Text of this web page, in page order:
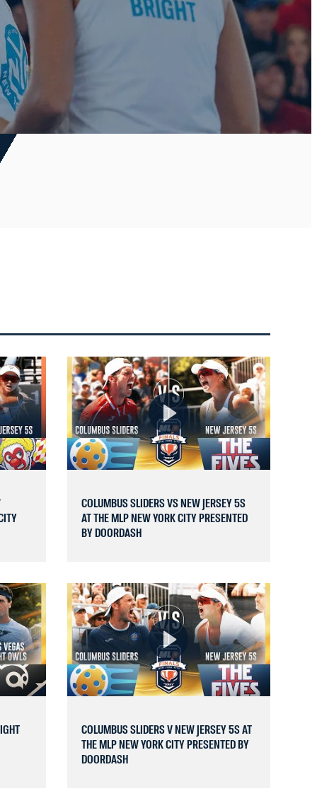
COLUMBUS SLIDERS VS NEW JERSEY 5S
AT THE MLP NEW YORK CITY PRESENTED
BY DOORDASH
COLUMBUS SLIDERS V NEW JERSEY 5S AT
THE MLP NEW YORK CITY PRESENTED BY
DOORDASH